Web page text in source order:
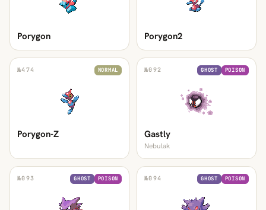
Porygon Porygon2
№474 NORMAL
Porygon-Z
№092 GHOST POISON
Gastly
Nebulak
№093 GHOST POISON №094 GHOST POISON